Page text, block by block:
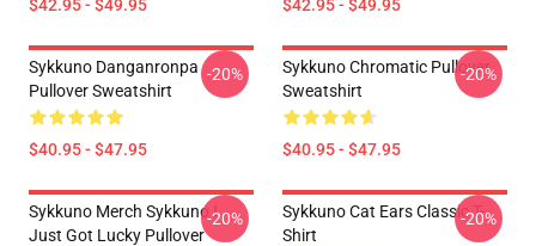
$42.95 - $49.95 $42.95 - $49.95
Sykkuno Danganronpa
Pullover Sweatshirt
$40.95 - $47.95
-20%
Sykkuno Chromatic Pullover
Sweatshirt
$40.95 - $47.95
-20%
Sykkuno Merch Sykkuno I
Just Got Lucky Pullover
-20%
Sykkuno Cat Ears Classic T-
Shirt
-20%